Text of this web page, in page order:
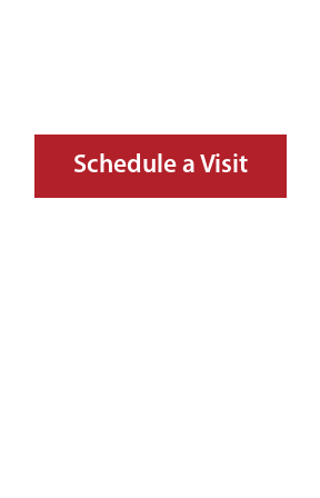
Schedule a Visit